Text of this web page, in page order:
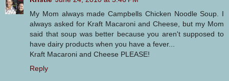
My Mom always made Campbells Chicken Noodle Soup. I
always asked for Kraft Macaroni and Cheese, but my Mom
said that soup was better because you aren't supposed to
have dairy products when you have a fever...
Kraft Macaroni and Cheese PLEASE!
Reply